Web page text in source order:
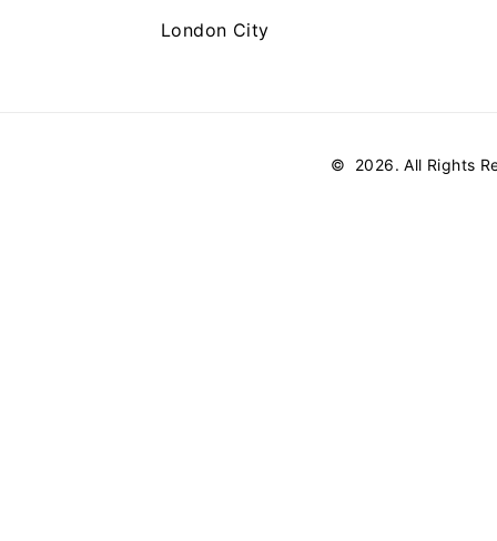
London City
© 2026. All Rights